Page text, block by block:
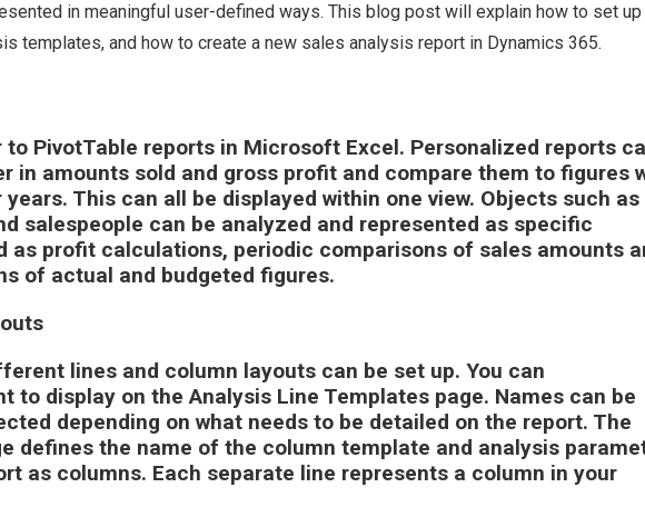
in meaningful user-defined ways. This blog post will explain how to set up
templates, and how to create a new sales analysis report in Dynamics 365.
PivotTable reports in Microsoft Excel. Personalized reports
in amounts sold and gross profit and compare them to figures
This can all be displayed within one view. Objects such as
salespeople can be analyzed and represented as specific
as profit calculations, periodic comparisons of sales amounts
of actual and budgeted figures.
lines and column layouts can be set up. You can
to display on the Analysis Line Templates page. Names can be
depending on what needs to be detailed on the report. The
defines the name of the column template and analysis
as columns. Each separate line represents a column in your